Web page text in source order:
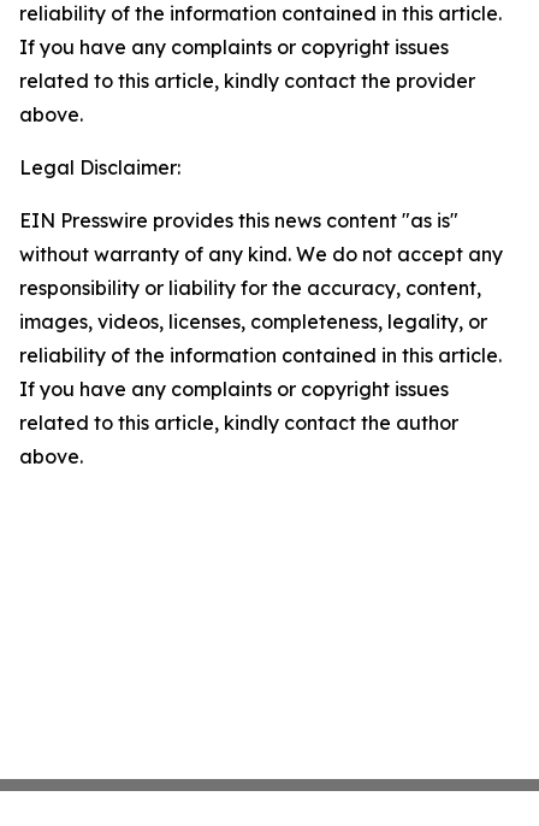
reliability of the information contained in this article.
If you have any complaints or copyright issues
related to this article, kindly contact the provider
above.
Legal Disclaimer:
EIN Presswire provides this news content "as is"
without warranty of any kind. We do not accept any
responsibility or liability for the accuracy, content,
images, videos, licenses, completeness, legality, or
reliability of the information contained in this article.
If you have any complaints or copyright issues
related to this article, kindly contact the author
above.